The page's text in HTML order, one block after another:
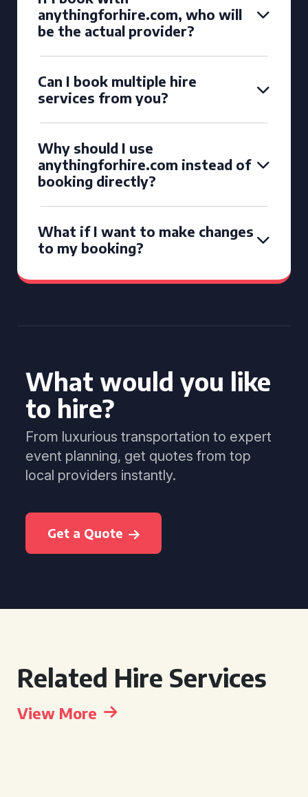
anythingforhire.com, who will
be the actual provider?
Can I book multiple hire
services from you?
Why should I use
anythingforhire.com instead of
booking directly?
What if I want to make changes
to my booking?
What would you like
to hire?
From luxurious transportation to expert
event planning, get quotes from top
local providers instantly.
Get a Quote
Related Hire Services
View More